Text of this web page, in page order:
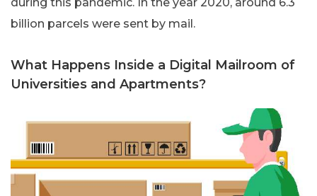
billion parcels were sent by mail.
What Happens Inside a Digital Mailroom of
Universities and Apartments?